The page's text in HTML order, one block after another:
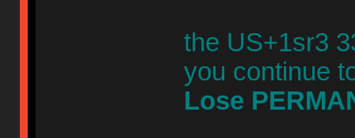
the US+1sr3
you continue
Lose